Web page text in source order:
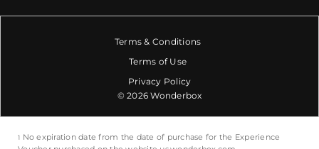
Terms & Conditions
Terms of Use
Privacy Policy
© 2026 Wonderbox